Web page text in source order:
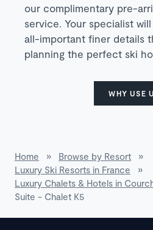
our complimentary pre-
service. Your specialist
all-important finer details
planning the perfect ski
WHY USE
Home » Browse by Resort
»
Luxury Ski Resorts in France
»
Luxury Chalets & Hotels in
Suite - Chalet K5